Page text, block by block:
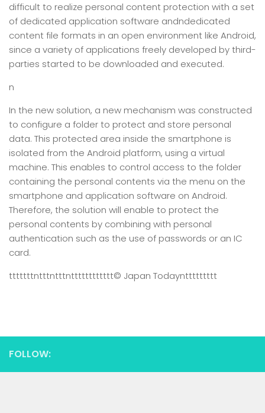
difficult to realize personal content protection with a set
of dedicated application software andndedicated
content file formats in an open environment like Android,
since a variety of applications freely developed by third-
parties started to be downloaded and executed.
n
In the new solution, a new mechanism was constructed
to configure a folder to protect and store personal
data. This protected area inside the smartphone is
isolated from the Android platform, using a virtual
machine. This enables to control access to the folder
containing the personal contents via the menu on the
smartphone and application software on Android.
Therefore, the solution will enable to protect the
personal contents by combining with personal
authentication such as the use of passwords or an IC
card.
tttttttntttntttntttttttttttt© Japan Todaynttttttttt
FOLLOW: